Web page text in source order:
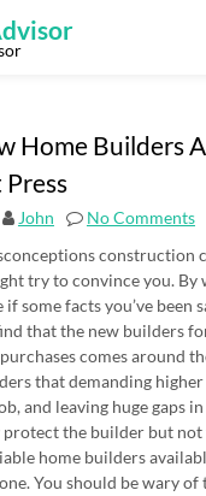
Home Builders
John No Comments
construction
try to convince you. By
if some facts you’ve been
that the new builders
comes around
that demanding
and leaving huge gaps
the builder but not
home builders
You should be wary of